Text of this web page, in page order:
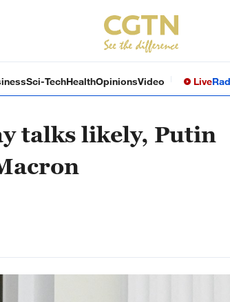
Sci-TechHealthOpinionsVideo Live
talks likely, Putin